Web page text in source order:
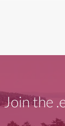
Join the